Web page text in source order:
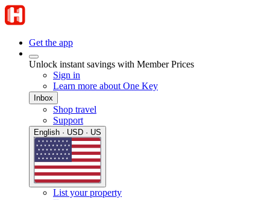
Get the app
Unlock instant savings with Member Prices
Sign in
Learn more about One Key
Inbox
Shop travel
Support
English · USD · US
List your property